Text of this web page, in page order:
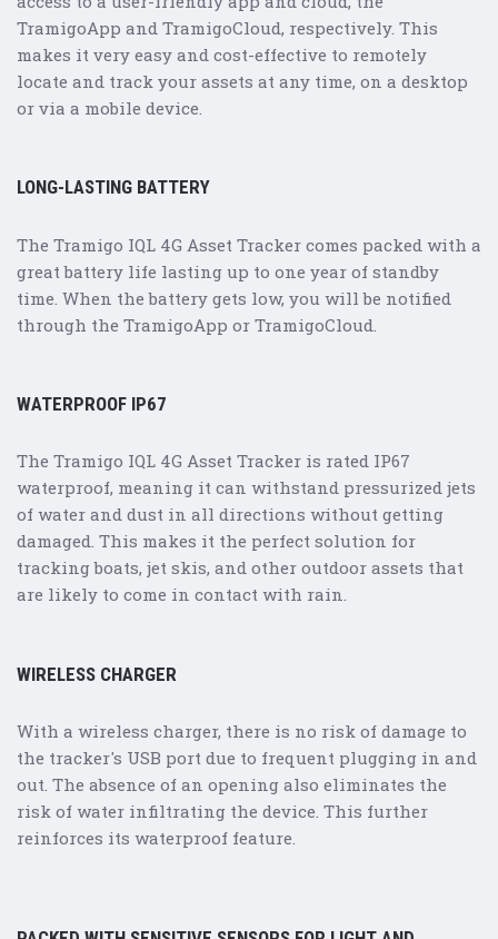
TramigoApp and TramigoCloud, respectively. This
makes it very easy and cost-effective to remotely
locate and track your assets at any time, on a desktop
or via a mobile device.
LONG-LASTING BATTERY
The Tramigo IQL 4G Asset Tracker comes packed with a
great battery life lasting up to one year of standby
time. When the battery gets low, you will be notified
through the TramigoApp or TramigoCloud.
WATERPROOF IP67
The Tramigo IQL 4G Asset Tracker is rated IP67
waterproof, meaning it can withstand pressurized jets
of water and dust in all directions without getting
damaged. This makes it the perfect solution for
tracking boats, jet skis, and other outdoor assets that
are likely to come in contact with rain.
WIRELESS CHARGER
With a wireless charger, there is no risk of damage to
the tracker's USB port due to frequent plugging in and
out. The absence of an opening also eliminates the
risk of water infiltrating the device. This further
reinforces its waterproof feature.